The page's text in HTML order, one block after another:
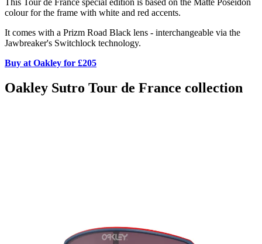
This Tour de France special edition is based on the Matte Poseidon
colour for the frame with white and red accents.
It comes with a Prizm Road Black lens - interchangeable via the
Jawbreaker's Switchlock technology.
Buy at Oakley for £205
Oakley Sutro Tour de France collection